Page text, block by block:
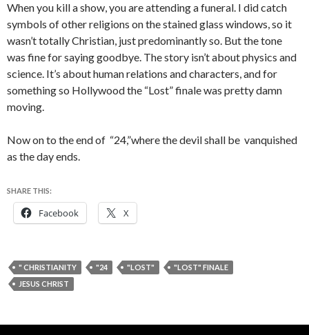
When you kill a show, you are attending a funeral. I did catch
symbols of other religions on the stained glass windows, so it
wasn’t totally Christian, just predominantly so. But the tone
was fine for saying goodbye. The story isn’t about physics and
science. It’s about human relations and characters, and for
something so Hollywood the “Lost” finale was pretty damn
moving.
Now on to the end of “24,”where the devil shall be vanquished
as the day ends.
SHARE THIS:
Facebook X
" CHRISTIANITY "24 "LOST"
"LOST" FINALE
JESUS CHRIST